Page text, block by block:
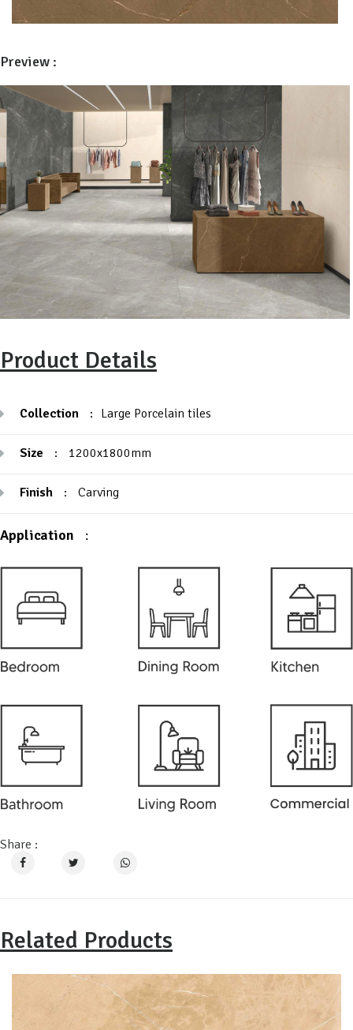
Preview :
Product Details
Collection : Large Porcelain tiles
Size : 1200x1800mm
Finish : Carving
Application :
Share :
Related Products